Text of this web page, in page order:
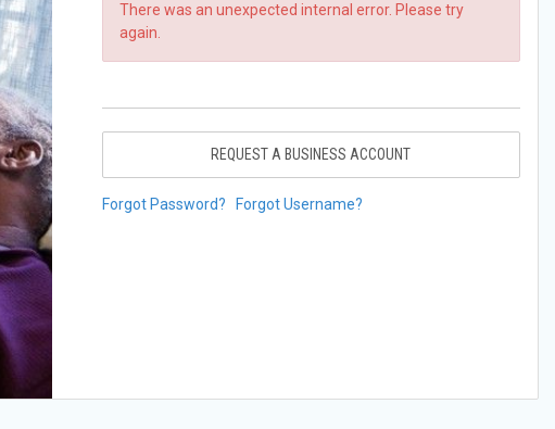
There was an unexpected internal error. Please try
again.
REQUEST A BUSINESS ACCOUNT
Forgot Password? Forgot Username?